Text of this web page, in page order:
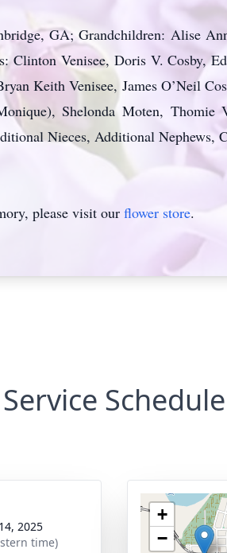
GA; Grandchildren: Alise
Clinton Venisee, Doris V. Cosby,
Keith Venisee, James O’Neil
Shelonda Moten,
Nieces, Additional Nephews,
please visit our flower store.
Service Schedule
2025
time)
+
−